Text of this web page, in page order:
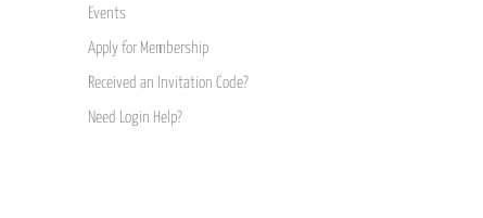
Events
Apply for Membership
Received an Invitation Code?
Need Login Help?